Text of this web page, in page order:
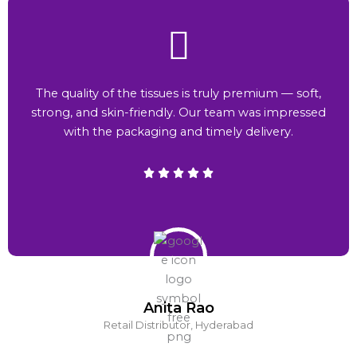
Anita Rao
Retail Distributor, Hyderabad
The quality of the tissues is truly premium — soft,
strong, and skin-friendly. Our team was impressed
with the packaging and timely delivery.